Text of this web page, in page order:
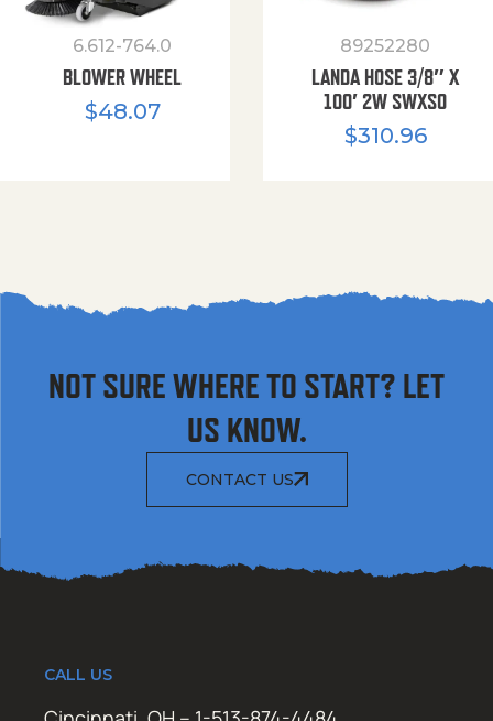
6.612-764.0
BLOWER WHEEL
$48.07
89252280
LANDA HOSE 3/8″ X
100′ 2W SWXSO
$310.96
NOT SURE WHERE TO START? LET
US KNOW.
CONTACT US
CALL US